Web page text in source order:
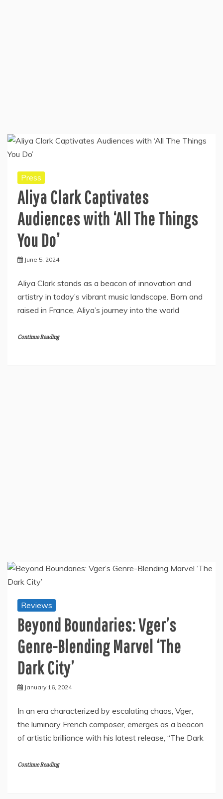
Press
Aliya Clark Captivates
Audiences with ‘All The Things
You Do’
June 5, 2024
Aliya Clark stands as a beacon of innovation and
artistry in today’s vibrant music landscape. Born and
raised in France, Aliya’s journey into the world
Continue Reading
Reviews
Beyond Boundaries: Vger’s
Genre-Blending Marvel ‘The
Dark City’
January 16, 2024
In an era characterized by escalating chaos, Vger,
the luminary French composer, emerges as a beacon
of artistic brilliance with his latest release, “The Dark
Continue Reading